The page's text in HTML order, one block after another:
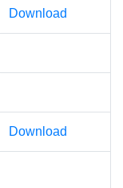
Download
Download